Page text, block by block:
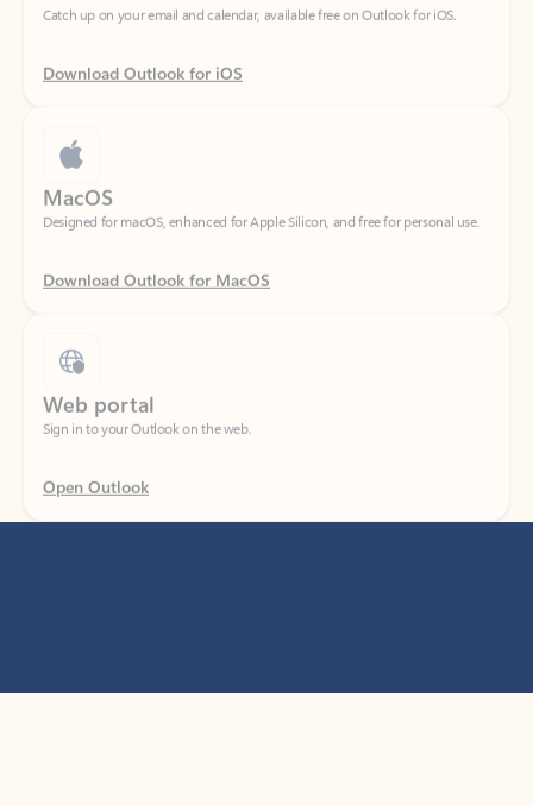
Download Outlook for iOS
Designed for macOS, enhanced for Apple Silicon, and free for personal use.
Download Outlook for MacOS
Sign in to your Outlook on the web.
Open Outlook